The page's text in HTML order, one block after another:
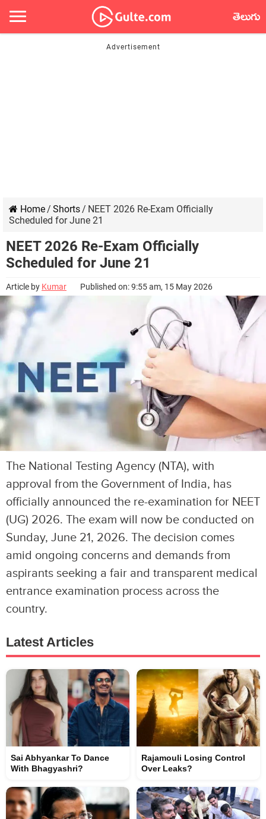
తెలుగు
Home/ Shorts/ NEET 2026 Re-Exam Officially
Scheduled for June 21
NEET 2026 Re-Exam Officially
Scheduled for June 21
Article by Kumar Published on: 9:55 am, 15 May 2026
The National Testing Agency (NTA), with
approval from the Government of India, has
officially announced the re-examination for NEET
(UG) 2026. The exam will now be conducted on
Sunday, June 21, 2026. The decision comes
amid ongoing concerns and demands from
aspirants seeking a fair and transparent medical
entrance examination process across the
country.
Latest Articles
Sai Abhyankar To Dance
With Bhagyashri?
Rajamouli Losing Control
Over Leaks?